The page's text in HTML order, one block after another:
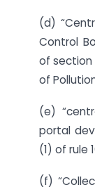
(d)
Control
of section
of
(e)
portal
(1) of rule
(f)